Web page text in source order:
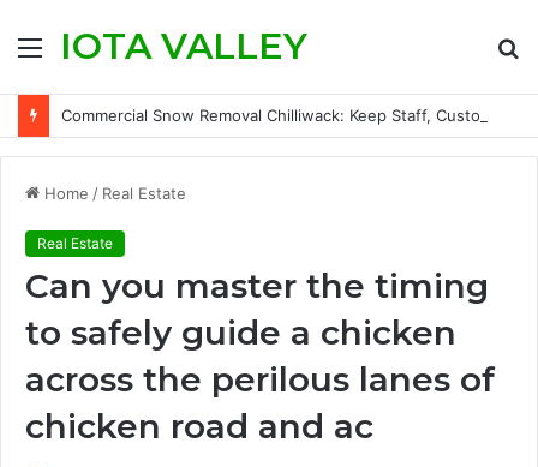
MenuIOTA VALLEY
Home / Real Estate
Real Estate
Can you master the timing
to safely guide a chicken
across the perilous lanes of
chicken road and ac